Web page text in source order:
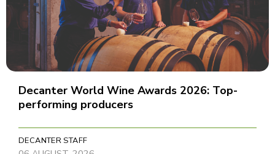
Decanter World Wine Awards 2026: Top-
performing producers
DECANTER STAFF